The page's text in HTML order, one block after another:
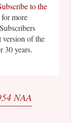
to the
for more
version of the
30 years.
NAA